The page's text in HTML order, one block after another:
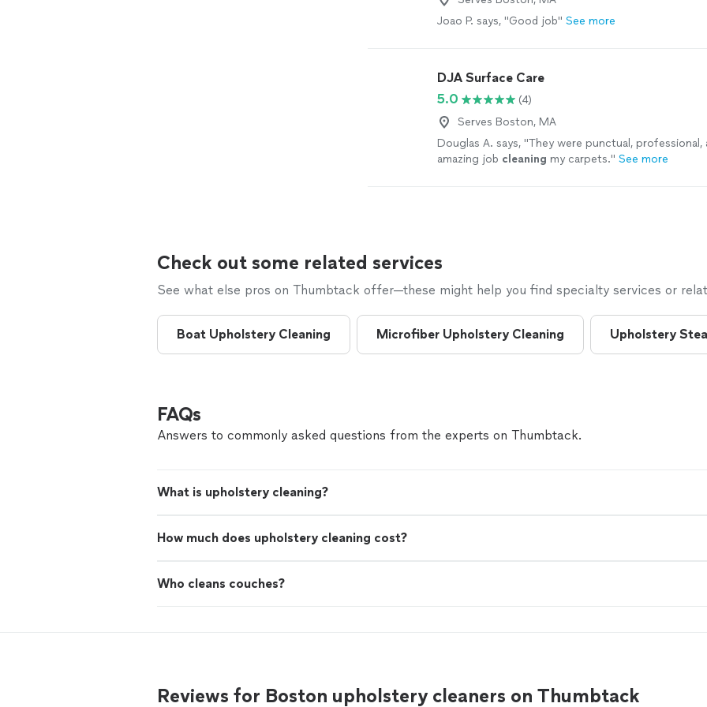
Joao P. says, "Good job" See more
DJA Surface Care
5.0
(4)
Serves Boston, MA
Douglas A. says, "They were punctual, professional,
amazing job cleaning my carpets." See more
Check out some related services
See what else pros on Thumbtack offer—these might help you find specialty services or
Boat Upholstery Cleaning Microfiber Upholstery Cleaning Upholstery
FAQs
Answers to commonly asked questions from the experts on Thumbtack.
What is upholstery cleaning?
How much does upholstery cleaning cost?
Who cleans couches?
Reviews for Boston upholstery cleaners on Thumbtack